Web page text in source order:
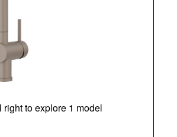
right to explore 1 model